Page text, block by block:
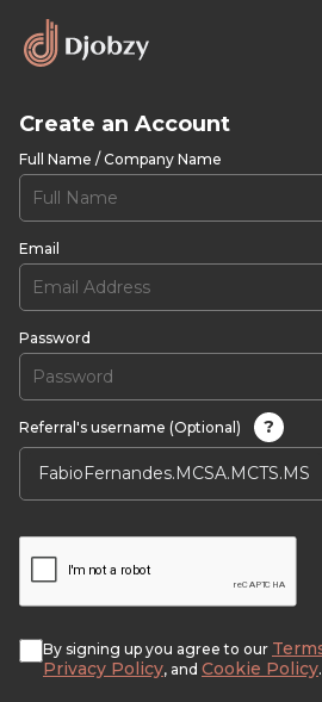
Create an Account
Full Name / Company Name
Email
Password
Referral's username (Optional)
?
By signing up you agree to our
Privacy Policy, and Cookie Policy.